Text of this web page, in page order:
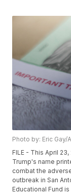
Photo by: Eric Gay/
FILE - This April
Trump's name
combat the
outbreak in San
Educational Fund